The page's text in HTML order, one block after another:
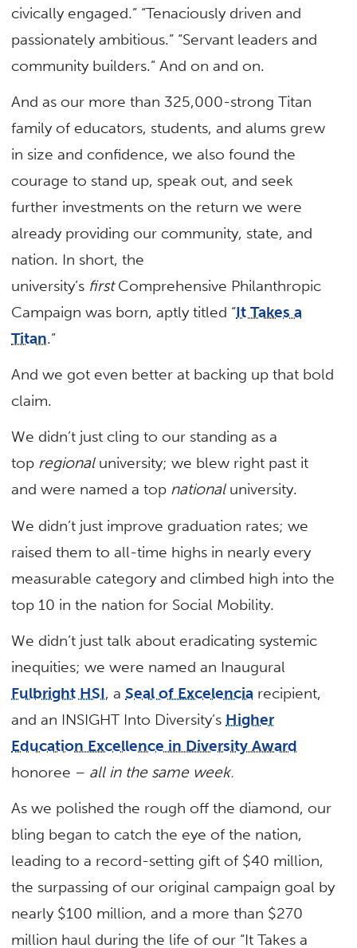
civically engaged.” “Tenaciously driven and
passionately ambitious.” “Servant leaders and
community builders.” And on and on.
And as our more than 325,000-strong Titan
family of educators, students, and alums grew
in size and confidence, we also found the
courage to stand up, speak out, and seek
further investments on the return we were
already providing our community, state, and
nation. In short, the
university’s firstComprehensive Philanthropic
Campaign was born, aptly titled “It Takes a
Titan.”
And we got even better at backing up that bold
claim.
We didn’t just cling to our standing as a
top regionaluniversity; we blew right past it
and were named a top nationaluniversity.
We didn’t just improve graduation rates; we
raised them to all-time highs in nearly every
measurable category and climbed high into the
top 10 in the nation for Social Mobility.
We didn’t just talk about eradicating systemic
inequities; we were named an Inaugural
Fulbright HSI, aSeal of Excelencia recipient,
and an INSIGHT Into Diversity’s Higher
Education Excellence in Diversity Award
honoree – all in the same week.
As we polished the rough off the diamond, our
bling began to catch the eye of the nation,
leading to a record-setting gift of $40 million,
the surpassing of our original campaign goal by
nearly $100 million, and a more than $270
million haul during the life of our “It Takes a